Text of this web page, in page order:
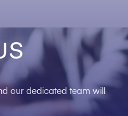
our dedicated team will